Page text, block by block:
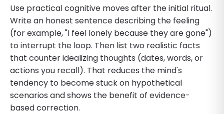
Use practical cognitive moves after the initial ritual.
Write an honest sentence describing the feeling
(for example, "I feel lonely because they are gone")
to interrupt the loop. Then list two realistic facts
that counter idealizing thoughts (dates, words, or
actions you recall). That reduces the mind's
tendency to become stuck on hypothetical
scenarios and shows the benefit of evidence-
based correction.